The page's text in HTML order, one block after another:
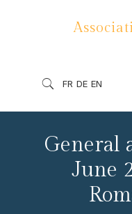
FR DE EN
General
June